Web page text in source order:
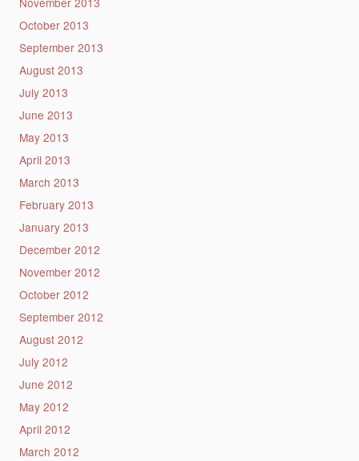
October 2013
September 2013
August 2013
July 2013
June 2013
May 2013
April 2013
March 2013
February 2013
January 2013
December 2012
November 2012
October 2012
September 2012
August 2012
July 2012
June 2012
May 2012
April 2012
March 2012